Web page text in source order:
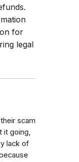
for
legal
scam
it going,
lack of